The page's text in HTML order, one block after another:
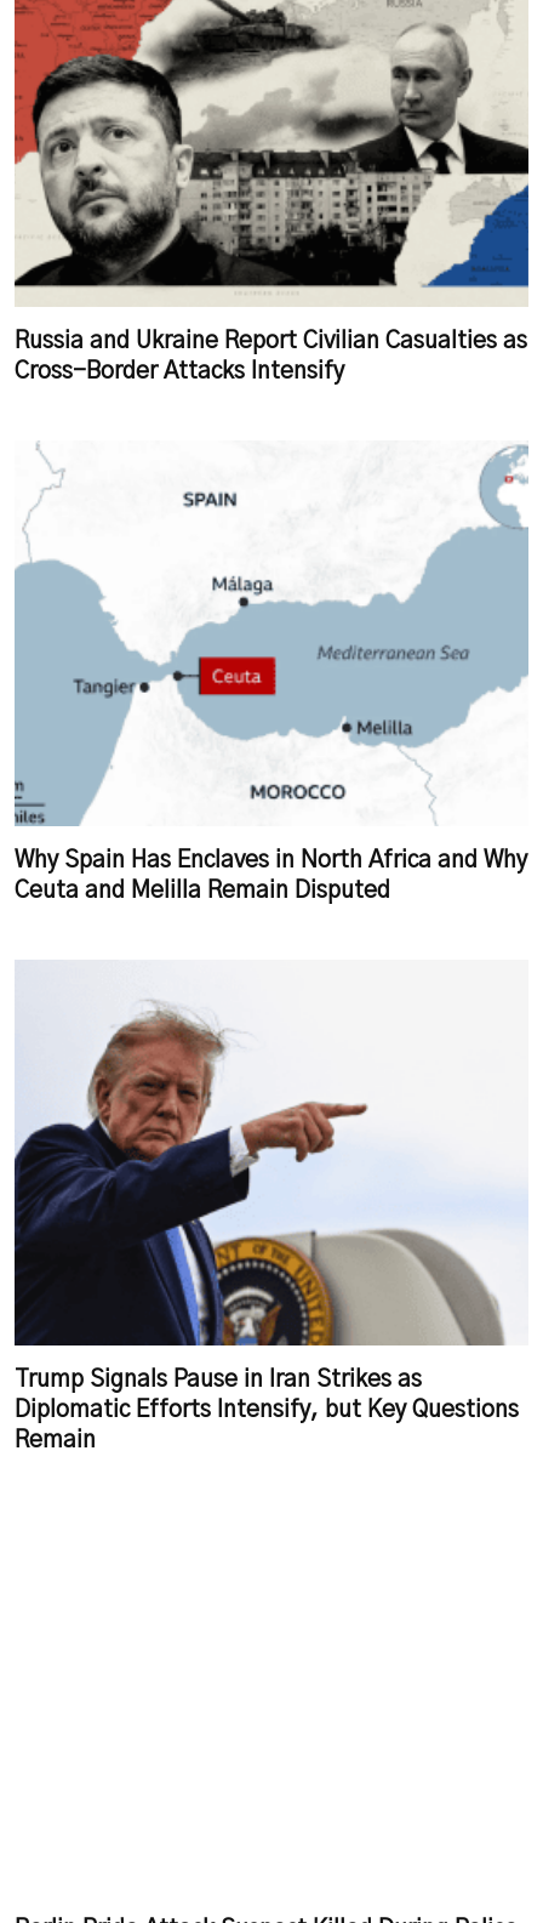
Russia and Ukraine Report Civilian Casualties as
Cross-Border Attacks Intensify
Why Spain Has Enclaves in North Africa and Why
Ceuta and Melilla Remain Disputed
Trump Signals Pause in Iran Strikes as
Diplomatic Efforts Intensify, but Key Questions
Remain